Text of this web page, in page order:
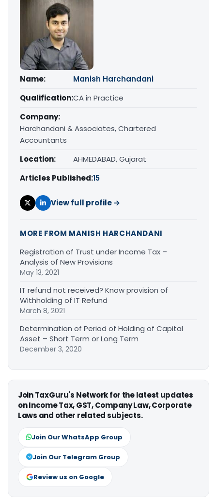
Name:
Manish Harchandani
Qualification:CA in Practice
Company:
Harchandani & Associates, Chartered
Accountants
Location:
AHMEDABAD, Gujarat
Articles Published:15
View full profile →
MORE FROM MANISH HARCHANDANI
Registration of Trust under Income Tax –
Analysis of New Provisions
May 13, 2021
IT refund not received? Know provision of
Withholding of IT Refund
March 8, 2021
Determination of Period of Holding of Capital
Asset – Short Term or Long Term
December 3, 2020
Join TaxGuru's Network for the latest updates
on Income Tax, GST, Company Law, Corporate
Laws and other related subjects.
Join Our WhatsApp Group
Join Our Telegram Group
Review us on Google